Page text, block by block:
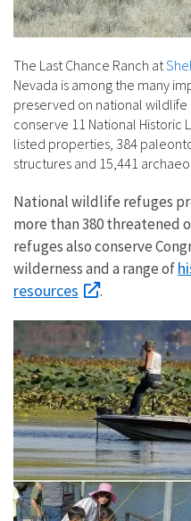
The Last Chance Ranch at
Nevada is among the many
preserved on national wildlife
conserve 11 National Historic
listed properties, 384
structures and 15,441
National wildlife refuges
more than 380 threatened
refuges also conserve
wilderness and a range of
resources
.